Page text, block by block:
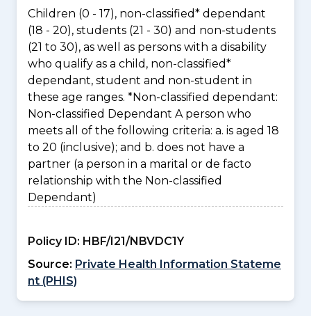
Children (0 - 17), non-classified* dependant
(18 - 20), students (21 - 30) and non-students
(21 to 30), as well as persons with a disability
who qualify as a child, non-classified*
dependant, student and non-student in
these age ranges. *Non-classified dependant:
Non-classified Dependant A person who
meets all of the following criteria: a. is aged 18
to 20 (inclusive); and b. does not have a
partner (a person in a marital or de facto
relationship with the Non-classified
Dependant)
Policy ID: HBF/I21/NBVDC1Y
Source: Private Health Information Stateme
nt (PHIS)